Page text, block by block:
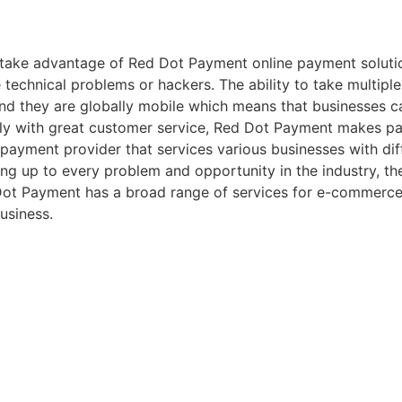
advantage of Red Dot Payment online payment
problems or hackers. The ability to take
they are globally mobile which means that businesses
with great customer service, Red Dot Payment makes
provider that services various businesses with
up to every problem and opportunity in the industry,
Payment has a broad range of services for e-